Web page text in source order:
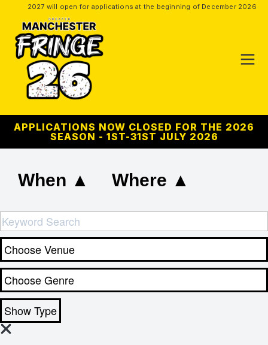
2027 will open for applications at the beginning of December 2026
APPLICATIONS NOW CLOSED FOR THE 2026
SEASON - 1ST-31ST JULY 2026
When ▲ Where ▲
Show Type